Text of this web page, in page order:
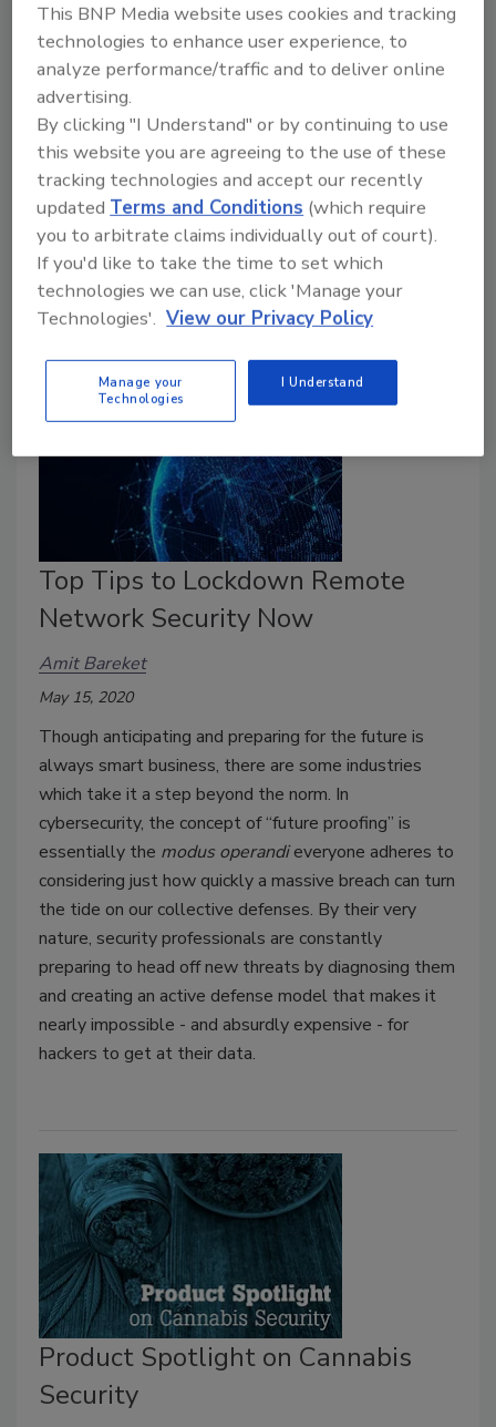
Gunjan Sinha
May 15, 2020
Heading into 2020 no one could have predicted how
a then-mysterious new coronavirus would cripple
global business, as it is now. The last time a global
crisis struck with such force, it was a man-made event
– when the subprime mortgage crisis in 2008 caused
the worst recession in U.S. history since the Great
Depression. What are four different dimensions of risk
enterprise security leaders need to assess right now?
Top Tips to Lockdown Remote
Network Security Now
Amit Bareket
May 15, 2020
Though anticipating and preparing for the future is
always smart business, there are some industries
which take it a step beyond the norm. In
cybersecurity, the concept of “future proofing” is
essentially the modus operandieveryone adheres to
considering just how quickly a massive breach can turn
the tide on our collective defenses. By their very
nature, security professionals are constantly
preparing to head off new threats by diagnosing them
and creating an active defense model that makes it
nearly impossible - and absurdly expensive - for
hackers to get at their data.
Product Spotlight on Cannabis
Security
This BNP Media website uses cookies and tracking
technologies to enhance user experience, to
analyze performance/traffic and to deliver online
advertising.
By clicking "I Understand" or by continuing to use
this website you are agreeing to the use of these
tracking technologies and accept our recently
updatedTerms and Conditions (which require
you to arbitrate claims individually out of court).
If you'd like to take the time to set which
technologies we can use, click 'Manage your
Technologies'. View our Privacy Policy
Manage your
Technologies
I Understand